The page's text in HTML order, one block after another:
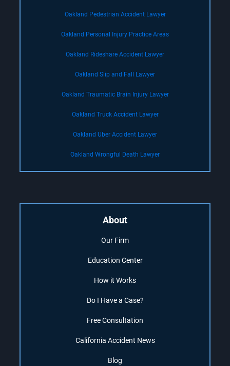
Oakland Pedestrian Accident Lawyer
Oakland Personal Injury Practice Areas
Oakland Rideshare Accident Lawyer
Oakland Slip and Fall Lawyer
Oakland Traumatic Brain Injury Lawyer
Oakland Truck Accident Lawyer
Oakland Uber Accident Lawyer
Oakland Wrongful Death Lawyer
About
Our Firm
Education Center
How it Works
Do I Have a Case?
Free Consultation
California Accident News
Blog